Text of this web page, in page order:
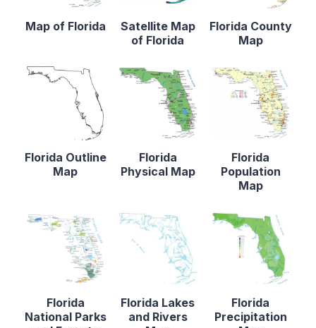
Map of Florida
Satellite Map
of Florida
Florida County
Map
Florida Outline
Map
Florida
Physical Map
Florida
Population
Map
Florida
National Parks
Florida Lakes
and Rivers
Florida
Precipitation